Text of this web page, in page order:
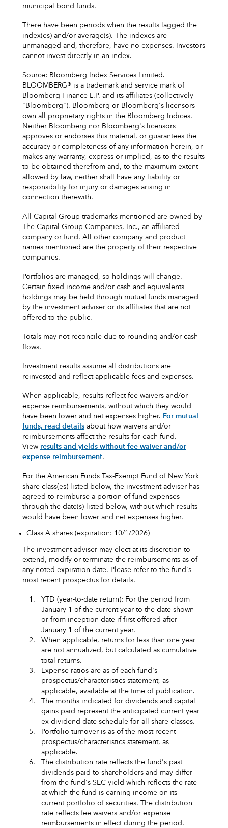
municipal bond funds.
There have been periods when the results lagged the
index(es) and/or average(s). The indexes are
unmanaged and, therefore, have no expenses. Investors
cannot invest directly in an index.
Source: Bloomberg Index Services Limited.
BLOOMBERG® is a trademark and service mark of
Bloomberg Finance L.P. and its affiliates (collectively
"Bloomberg"). Bloomberg or Bloomberg's licensors
own all proprietary rights in the Bloomberg Indices.
Neither Bloomberg nor Bloomberg's licensors
approves or endorses this material, or guarantees the
accuracy or completeness of any information herein, or
makes any warranty, express or implied, as to the results
to be obtained therefrom and, to the maximum extent
allowed by law, neither shall have any liability or
responsibility for injury or damages arising in
connection therewith.
All Capital Group trademarks mentioned are owned by
The Capital Group Companies, Inc., an affiliated
company or fund. All other company and product
names mentioned are the property of their respective
companies.
Portfolios are managed, so holdings will change.
Certain fixed income and/or cash and equivalents
holdings may be held through mutual funds managed
by the investment adviser or its affiliates that are not
offered to the public.
Totals may not reconcile due to rounding and/or cash
flows.
Investment results assume all distributions are
reinvested and reflect applicable fees and expenses.
When applicable, results reflect fee waivers and/or
expense reimbursements, without which they would
have been lower and net expenses higher. For mutual
funds, read details about how waivers and/or
reimbursements affect the results for each fund.
View results and yields without fee waiver and/or
expense reimbursement.
For the American Funds Tax-Exempt Fund of New York
share class(es) listed below, the investment adviser has
agreed to reimburse a portion of fund expenses
through the date(s) listed below, without which results
would have been lower and net expenses higher.
Class A shares (expiration: 10/1/2026)
The investment adviser may elect at its discretion to
extend, modify or terminate the reimbursements as of
any noted expiration date. Please refer to the fund's
most recent prospectus for details.
1.
YTD (year-to-date return): For the period from
January 1 of the current year to the date shown
or from inception date if first offered after
January 1 of the current year.
2.
When applicable, returns for less than one year
are not annualized, but calculated as cumulative
total returns.
3.
Expense ratios are as of each fund's
prospectus/characteristics statement, as
applicable, available at the time of publication.
4.
The months indicated for dividends and capital
gains paid represent the anticipated current year
ex-dividend date schedule for all share classes.
5.
Portfolio turnover is as of the most recent
prospectus/characteristics statement, as
applicable.
6.
The distribution rate reflects the fund's past
dividends paid to shareholders and may differ
from the fund's SEC yield which reflects the rate
at which the fund is earning income on its
current portfolio of securities. The distribution
rate reflects fee waivers and/or expense
reimbursements in effect during the period.